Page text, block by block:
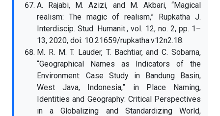
A. Rajabi, M. Azizi, and M. Akbari, “Magical
realism: The magic of realism,” Rupkatha J.
Interdiscip. Stud. Humanit., vol. 12, no. 2, pp. 1–
13, 2020, doi: 10.21659/rupkatha.v12n2.18.
M. R. M. T. Lauder, T. Bachtiar, and C. Sobarna,
“Geographical Names as Indicators of the
Environment: Case Study in Bandung Basin,
West Java, Indonesia,” in Place Naming,
Identities and Geography: Critical Perspectives
in a Globalizing and Standardizing World,